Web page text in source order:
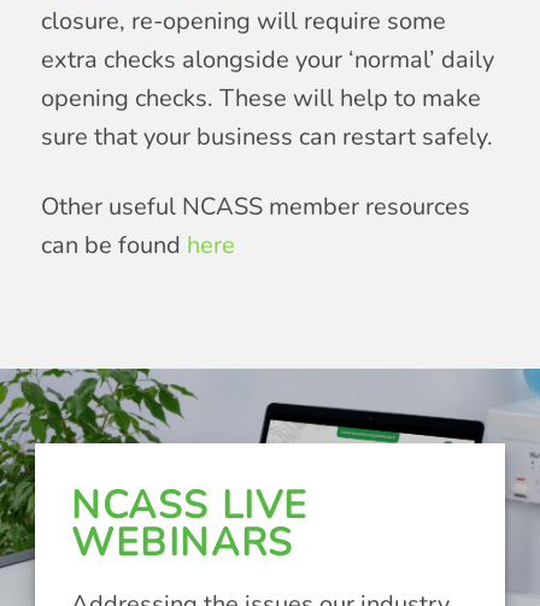
closure, re-opening will require some
extra checks alongside your ‘normal’ daily
opening checks. These will help to make
sure that your business can restart safely.
Other useful NCASS member resources
can be found here
NCASS LIVE
WEBINARS